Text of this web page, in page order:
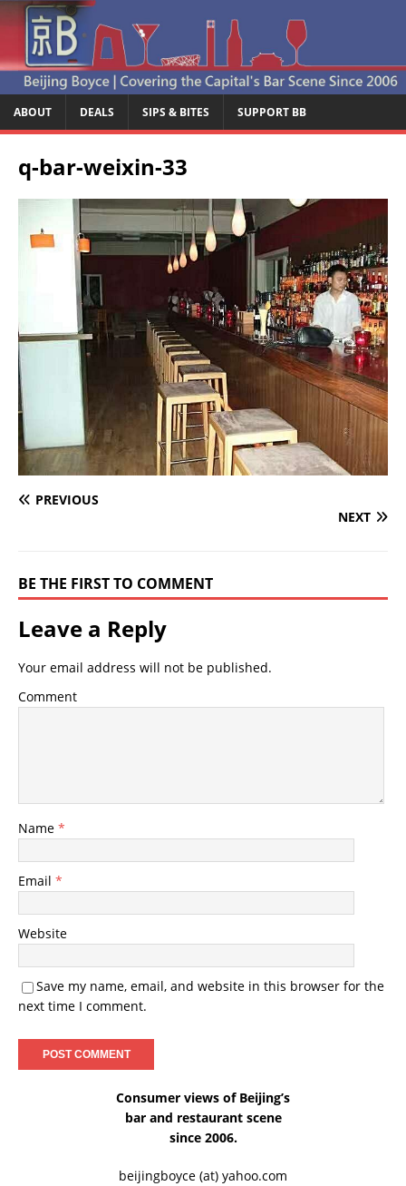
ABOUT DEALS SIPS & BITES SUPPORT BB
q-bar-weixin-33
PREVIOUS
NEXT
BE THE FIRST TO COMMENT
Leave a Reply
Your email address will not be published.
Comment
Name *
Email *
Website
Save my name, email, and website in this browser for the
next time I comment.
Consumer views of Beijing’s
bar and restaurant scene
since 2006.
beijingboyce (at) yahoo.com